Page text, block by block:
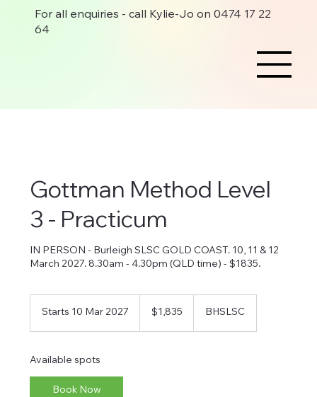
For all enquiries - call Kylie-Jo on 0474 17 22
64
Gottman Method Level
3 - Practicum
IN PERSON - Burleigh SLSC GOLD COAST. 10, 11 & 12
March 2027. 8.30am - 4.30pm (QLD time) - $1835.
Starts 10 Mar 2027
Australian
dollars$1,835 BHSLSC
Available spots
Book Now